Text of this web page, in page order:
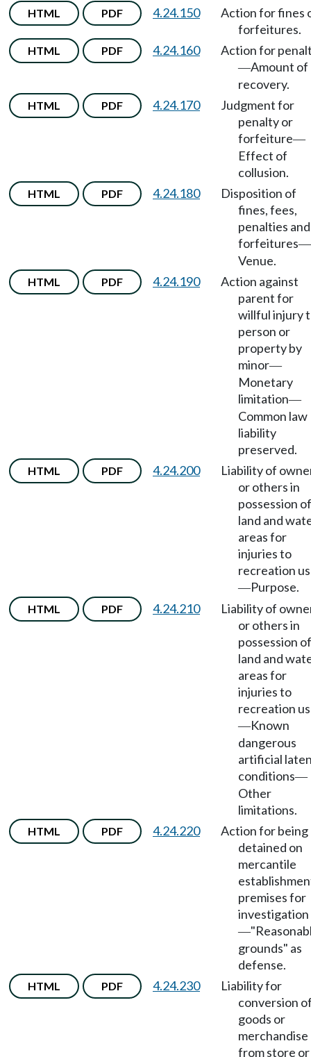
HTML PDF 4.24.150
Action for fines
forfeitures.
HTML PDF 4.24.160 Action for
—Amount of
recovery.
HTML PDF 4.24.170
Judgment for
penalty or
forfeiture—
Effect of
collusion.
HTML PDF 4.24.180
Disposition of
fines, fees,
penalties and
forfeitures—
Venue.
HTML PDF 4.24.190
Action against
parent for
willful injury
person or
property by
minor—
Monetary
limitation—
Common law
liability
preserved.
HTML PDF 4.24.200
Liability of
or others in
possession of
land and
areas for
injuries to
recreation
—Purpose.
HTML PDF 4.24.210
Liability of
or others in
possession of
land and
areas for
injuries to
recreation
—Known
dangerous
artificial
conditions—
Other
limitations.
HTML PDF 4.24.220
Action for being
detained on
mercantile
premises for
investigation
—
grounds" as
defense.
HTML PDF 4.24.230
Liability for
conversion
goods or
merchandise
from store or